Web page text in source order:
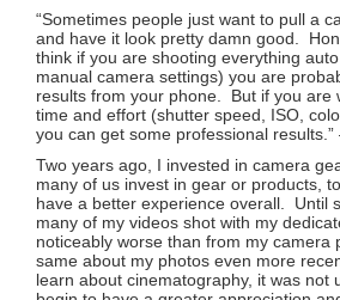
“Sometimes people just want to pull a
and have it look pretty damn good.
think if you are shooting everything
manual camera settings) you are
results from your phone. But if you are
time and effort (shutter speed, ISO,
you can get some professional
Two years ago, I invested in camera
many of us invest in gear or products,
have a better experience overall. Until
many of my videos shot with my
noticeably worse than from my
same about my photos even more
learn about cinematography, it was not